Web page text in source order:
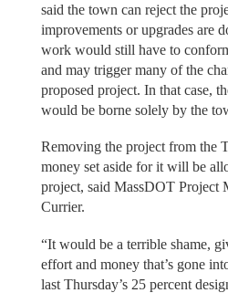
said the town can reject the
improvements or upgrades are
work would still have to
and may trigger many of the
proposed project. In that case,
would be borne solely by the
Removing the project from the
money set aside for it will be
project, said MassDOT Project
Currier.
“It would be a terrible shame,
effort and money that’s gone
last Thursday’s 25 percent